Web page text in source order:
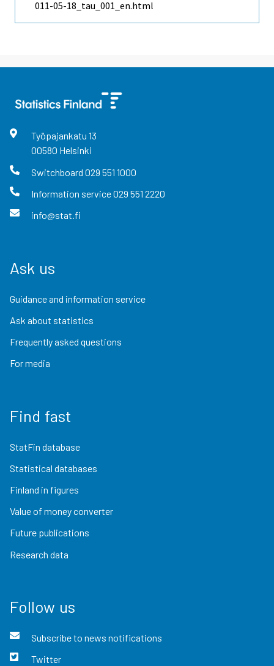
011-05-18_tau_001_en.html
Työpajankatu 13
00580 Helsinki
Switchboard 029 551 1000
Information service029 551 2220
info@stat.fi
Ask us
Guidance and information service
Ask about statistics
Frequently asked questions
For media
Find fast
StatFin database
Statistical databases
Finland in figures
Value of money converter
Future publications
Research data
Follow us
Subscribe to news notifications
Twitter